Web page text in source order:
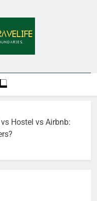
Hostel vs Airbnb: